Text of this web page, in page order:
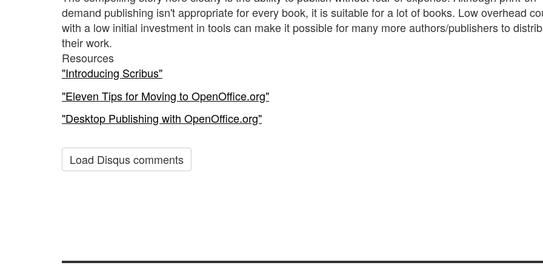
demand publishing isn't appropriate for every book, it is suitable for a lot of books. Low overhead
with a low initial investment in tools can make it possible for many more authors/publishers to
their work.
Resources
"Introducing Scribus"
"Eleven Tips for Moving to OpenOffice.org"
"Desktop Publishing with OpenOffice.org"
Load Disqus comments